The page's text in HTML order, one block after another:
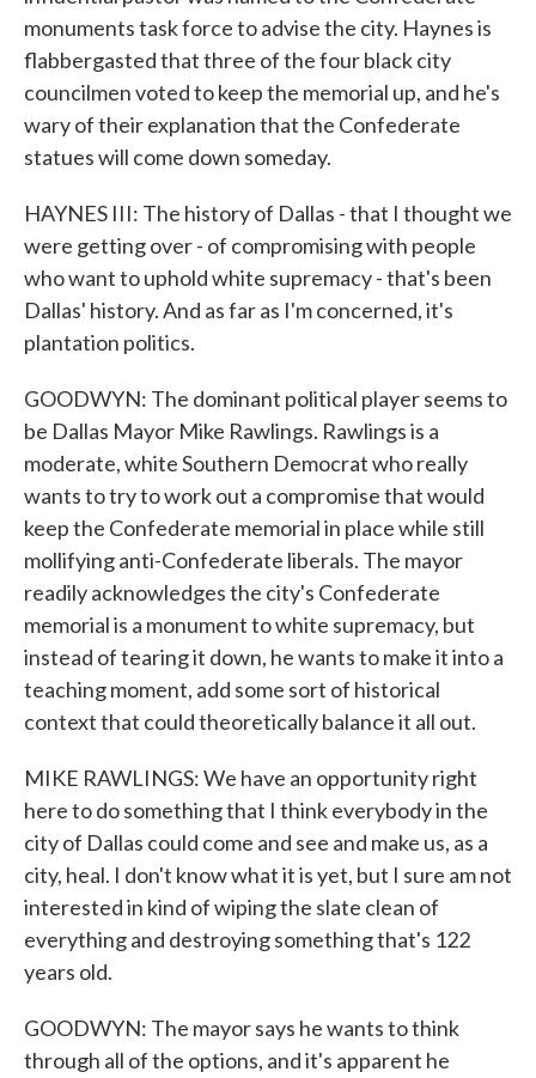
monuments task force to advise the city. Haynes is
flabbergasted that three of the four black city
councilmen voted to keep the memorial up, and he's
wary of their explanation that the Confederate
statues will come down someday.
HAYNES III: The history of Dallas - that I thought we
were getting over - of compromising with people
who want to uphold white supremacy - that's been
Dallas' history. And as far as I'm concerned, it's
plantation politics.
GOODWYN: The dominant political player seems to
be Dallas Mayor Mike Rawlings. Rawlings is a
moderate, white Southern Democrat who really
wants to try to work out a compromise that would
keep the Confederate memorial in place while still
mollifying anti-Confederate liberals. The mayor
readily acknowledges the city's Confederate
memorial is a monument to white supremacy, but
instead of tearing it down, he wants to make it into a
teaching moment, add some sort of historical
context that could theoretically balance it all out.
MIKE RAWLINGS: We have an opportunity right
here to do something that I think everybody in the
city of Dallas could come and see and make us, as a
city, heal. I don't know what it is yet, but I sure am not
interested in kind of wiping the slate clean of
everything and destroying something that's 122
years old.
GOODWYN: The mayor says he wants to think
through all of the options, and it's apparent he